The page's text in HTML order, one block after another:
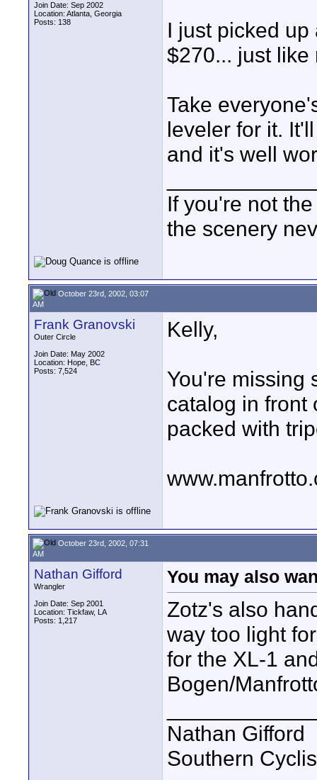
Join Date: Sep 2002
Location: Atlanta, Georgia
Posts: 138
I just picked
$270... just like
Take
leveler for it.
and it's well
If you're not
the scenery
October 23rd, 2002, 03:07
AM
Frank Granovski
Outer Circle
Join Date: May 2002
Location: Hope, BC
Posts: 7,524
Kelly,
You're missing
catalog in front
packed with
October 23rd, 2002, 07:31
AM
Nathan Gifford
Wrangler
Join Date: Sep 2001
Location: Tickfaw, LA
Posts: 1,217
You may also
Zotz's also
way too light
for the XL-1
Bogen/
Nathan Gifford
Southern